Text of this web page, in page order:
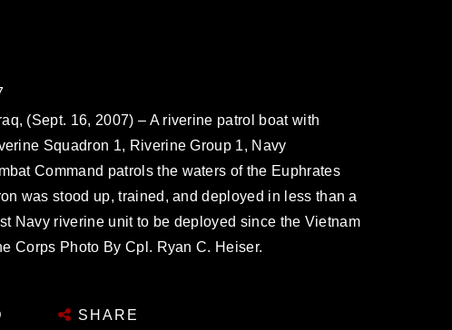
(Sept. 16, 2007) – A riverine patrol boat with
Squadron 1, Riverine Group 1, Navy
Command patrols the waters of the Euphrates
was stood up, trained, and deployed in less than a
Navy riverine unit to be deployed since the Vietnam
Corps Photo By Cpl. Ryan C. Heiser.
SHARE